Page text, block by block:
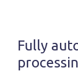
Fully